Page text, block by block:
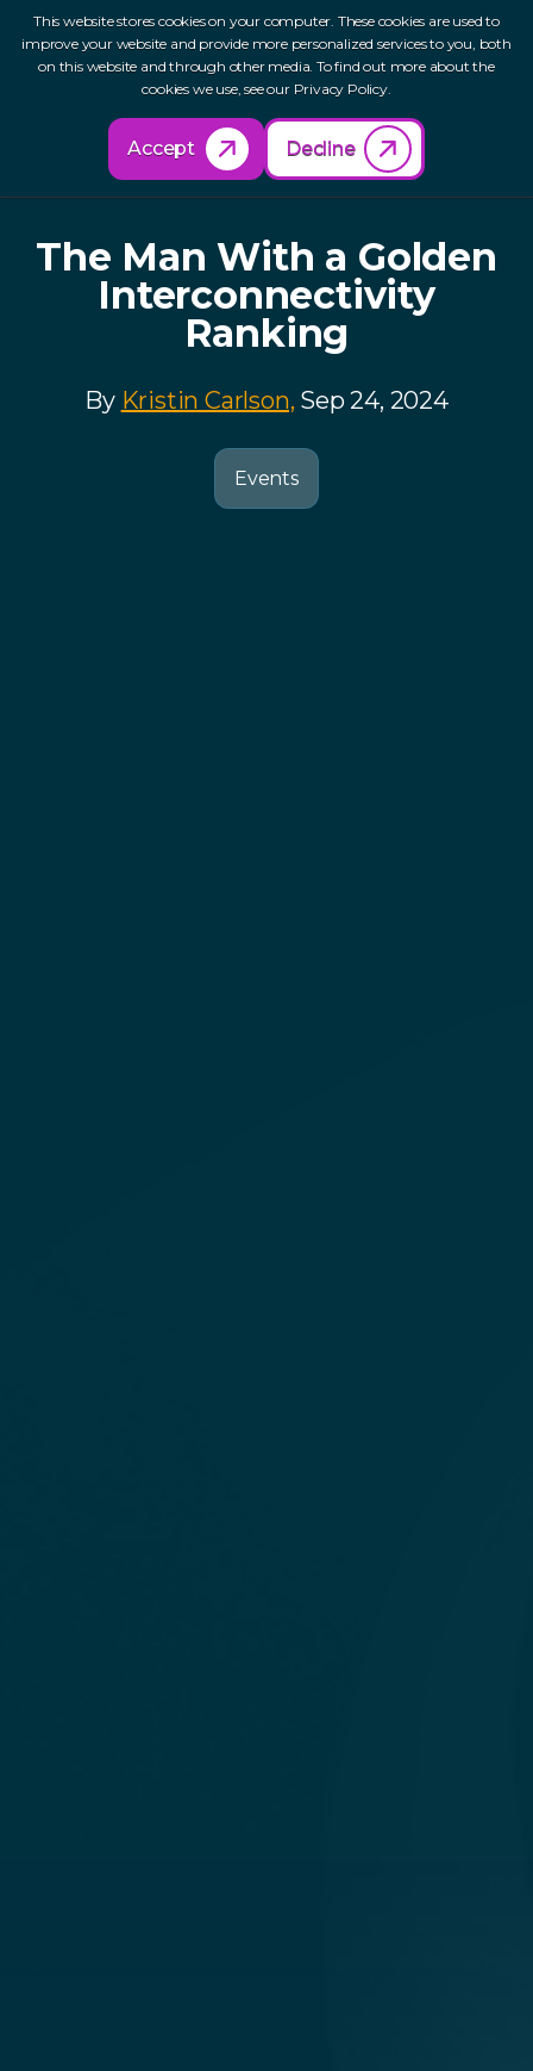
This website stores cookies on your computer. These cookies are used to
improve your website and provide more personalized services to you, both
on this website and through other media. To find out more about the
cookies we use, see our Privacy Policy.
Accept Decline
Back to Resources
The Man With a Golden
Interconnectivity
Ranking
By Kristin Carlson, Sep 24, 2024
Events